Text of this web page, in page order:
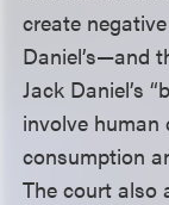
create
Daniel’s—and
Jack Daniel’s
involve
consumption
The court also